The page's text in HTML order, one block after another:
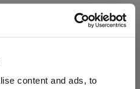
content and ads, to